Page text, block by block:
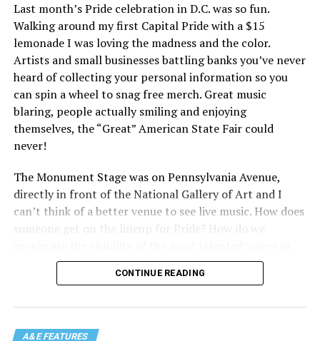
Last month’s Pride celebration in D.C. was so fun.
Walking around my first Capital Pride with a $15
lemonade I was loving the madness and the color.
Artists and small businesses battling banks you’ve never
heard of collecting your personal information so you
can spin a wheel to snag free merch. Great music
blaring, people actually smiling and enjoying
themselves, the “Great” American State Fair could
never!
The Monument Stage was on Pennsylvania Avenue,
directly in front of the National Gallery of Art and I
can’t think of a better venue to see live music. How does
someone get on the lineup for Pride? How do we
our community to perform in places like this?
visibility gap. Chappell Roan went from playing for two
people in a parking lot to owning the main stage at
CONTINUE READING
A&E FEATURES